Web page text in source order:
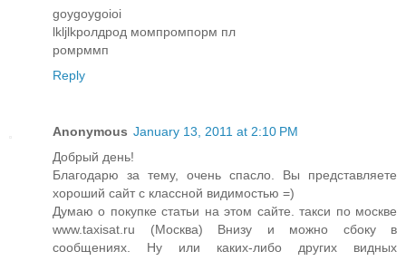
goygoygoioi
lkljlkролдрод момпромпорм пл
ромрммп
Reply
Anonymous January 13, 2011 at 2:10 PM
Добрый день!
Благодарю за тему, очень спасло. Вы представляете
хороший сайт с классной видимостью =)
Думаю о покупке статьи на этом сайте. такси по москве
www.taxisat.ru (Москва) Внизу и можно сбоку в
сообщениях. Ну или каких-либо других видных